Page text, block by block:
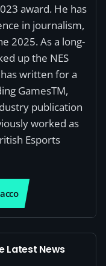
award. He has
in journalism,
2025. As a long-
up the NES
written for a
GamesTM,
publication
worked as
Esports
Latest News